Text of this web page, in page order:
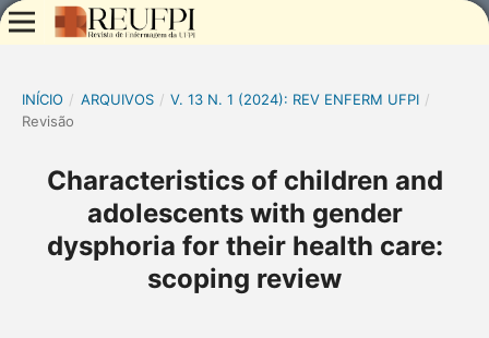
INÍCIO / ARQUIVOS / V. 13 N. 1 (2024): REV ENFERM UFPI /
Revisão
Characteristics of children and
adolescents with gender
dysphoria for their health care:
scoping review